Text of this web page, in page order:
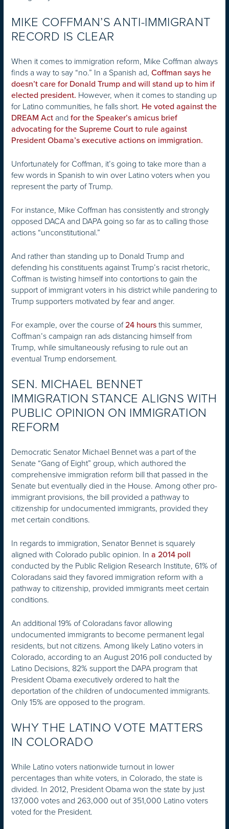
MIKE COFFMAN’S ANTI-IMMIGRANT
RECORD IS CLEAR
When it comes to immigration reform, Mike Coffman always
finds a way to say “no.” In a Spanish ad, Coffman says he
doesn’t care for Donald Trump and will stand up to him if
elected president. However, when it comes to standing up
for Latino communities, he falls short. He voted against the
DREAM Act and for the Speaker’s amicus brief
advocating for the Supreme Court to rule against
President Obama’s executive actions on immigration.
Unfortunately for Coffman, it’s going to take more than a
few words in Spanish to win over Latino voters when you
represent the party of Trump.
For instance, Mike Coffman has consistently and strongly
opposed DACA and DAPA going so far as to calling those
actions “unconstitutional.”
And rather than standing up to Donald Trump and
defending his constituents against Trump’s racist rhetoric,
Coffman is twisting himself into contortions to gain the
support of immigrant voters in his district while pandering to
Trump supporters motivated by fear and anger.
For example, over the course of24 hours this summer,
Coffman’s campaign ran ads distancing himself from
Trump, while simultaneously refusing to rule out an
eventual Trump endorsement.
SEN. MICHAEL BENNET
IMMIGRATION STANCE ALIGNS WITH
PUBLIC OPINION ON IMMIGRATION
REFORM
Democratic Senator Michael Bennet was a part of the
Senate “Gang of Eight” group, which authored the
comprehensive immigration reform bill that passed in the
Senate but eventually died in the House. Among other pro-
immigrant provisions, the bill provided a pathway to
citizenship for undocumented immigrants, provided they
met certain conditions.
In regards to immigration, Senator Bennet is squarely
aligned with Colorado public opinion. In a 2014 poll
conducted by the Public Religion Research Institute, 61% of
Coloradans said they favored immigration reform with a
pathway to citizenship, provided immigrants meet certain
conditions.
An additional 19% of Coloradans favor allowing
undocumented immigrants to become permanent legal
residents, but not citizens. Among likely Latino voters in
Colorado, according to an August 2016 poll conducted by
Latino Decisions, 82% support the DAPA program that
President Obama executively ordered to halt the
deportation of the children of undocumented immigrants.
Only 15% are opposed to the program.
WHY THE LATINO VOTE MATTERS
IN COLORADO
While Latino voters nationwide turnout in lower
percentages than white voters, in Colorado, the state is
divided. In 2012, President Obama won the state by just
137,000 votes and 263,000 out of 351,000 Latino voters
voted for the President.